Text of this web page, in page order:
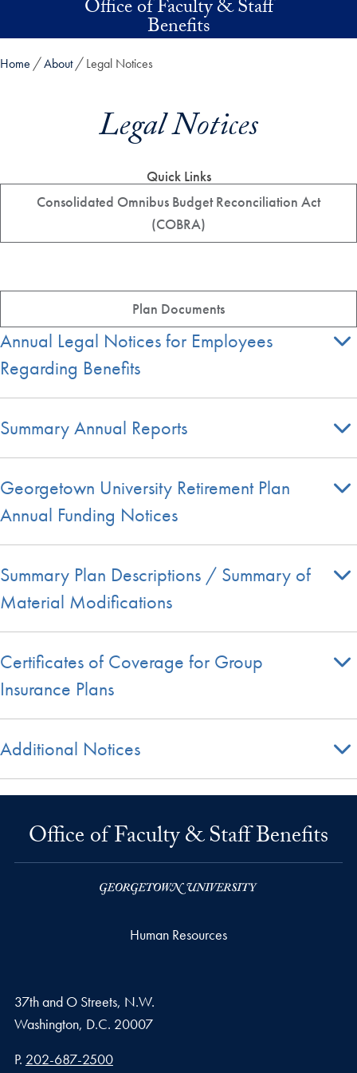
Skip to main contentOffice of Faculty & Staff
Benefits
Home About Legal Notices
Legal Notices
Quick Links
Consolidated Omnibus Budget Reconciliation Act
(COBRA)
Plan Documents
Annual Legal Notices for Employees
Regarding Benefits
Summary Annual Reports
Georgetown University Retirement Plan
Annual Funding Notices
Summary Plan Descriptions / Summary of
Material Modifications
Certificates of Coverage for Group
Insurance Plans
Additional Notices
Office of Faculty & Staff Benefits
Human Resources
37th and O Streets, N.W.
Washington, D.C. 20007
Phone number
P. 202-687-2500